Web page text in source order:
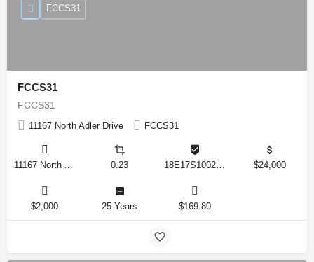
FCCS31
FCCS31
11167 North Adler Drive FCCS31
FCCS31
0.23 $24,000
$2,000 25 Years $169.80